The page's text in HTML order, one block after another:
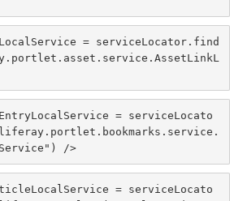
= serviceLocator.find
= serviceLocato
/>
= serviceLocato